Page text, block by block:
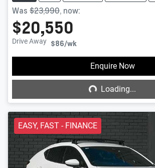
Was $23,990, now:
$20,550
Drive Away $86/wk
Enquire Now
Loading...Loading...
EASY, FAST - FINANCE